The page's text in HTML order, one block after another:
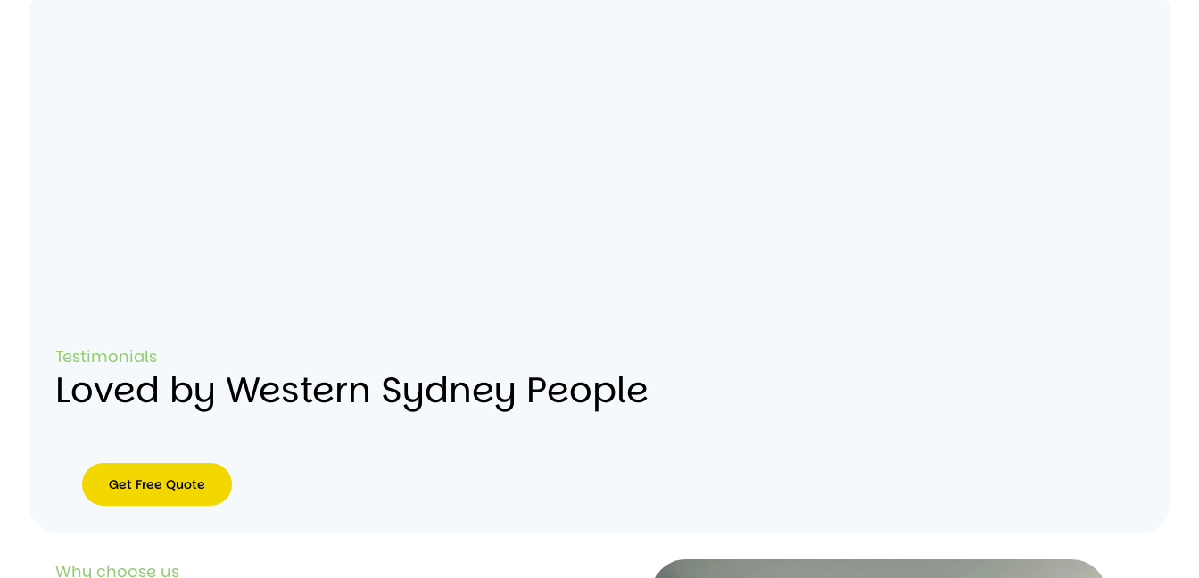
Testimonials
Loved by Western Sydney People
Get Free Quote
Why choose us